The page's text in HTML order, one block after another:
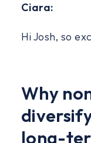
Ciara:
Hi Josh, so
Why
long-